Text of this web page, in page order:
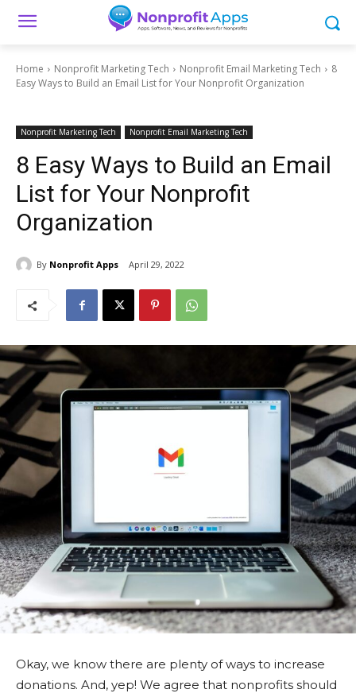
Home Nonprofit Marketing Tech Nonprofit Email Marketing Tech
8
Easy Ways to Build an Email List for Your Nonprofit Organization
Nonprofit Marketing Tech Nonprofit Email Marketing Tech
8 Easy Ways to Build an Email
List for Your Nonprofit
Organization
By Nonprofit Apps April 29, 2022
Okay, we know there are plenty of ways to increase
donations. And, yep! We agree that nonprofits should